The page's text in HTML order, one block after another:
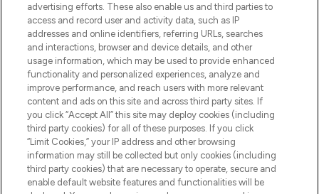
HELP & INFORMATION
COMPANY INFORMATION
ABOUT LOOKFANTASTIC
Pay Securely With
advertising efforts. These also enable us and third parties to
access and record user and activity data, such as IP
addresses and online identifiers, referring URLs, searches
and interactions, browser and device details, and other
usage information, which may be used to provide enhanced
functionality and personalized experiences, analyze and
improve performance, and reach users with more relevant
content and ads on this site and across third party sites. If
you click “Accept All” this site may deploy cookies (including
third party cookies) for all of these purposes. If you click
“Limit Cookies,” your IP address and other browsing
information may still be collected but only cookies (including
third party cookies) that are necessary to operate, secure and
enable default website features and functionalities will be